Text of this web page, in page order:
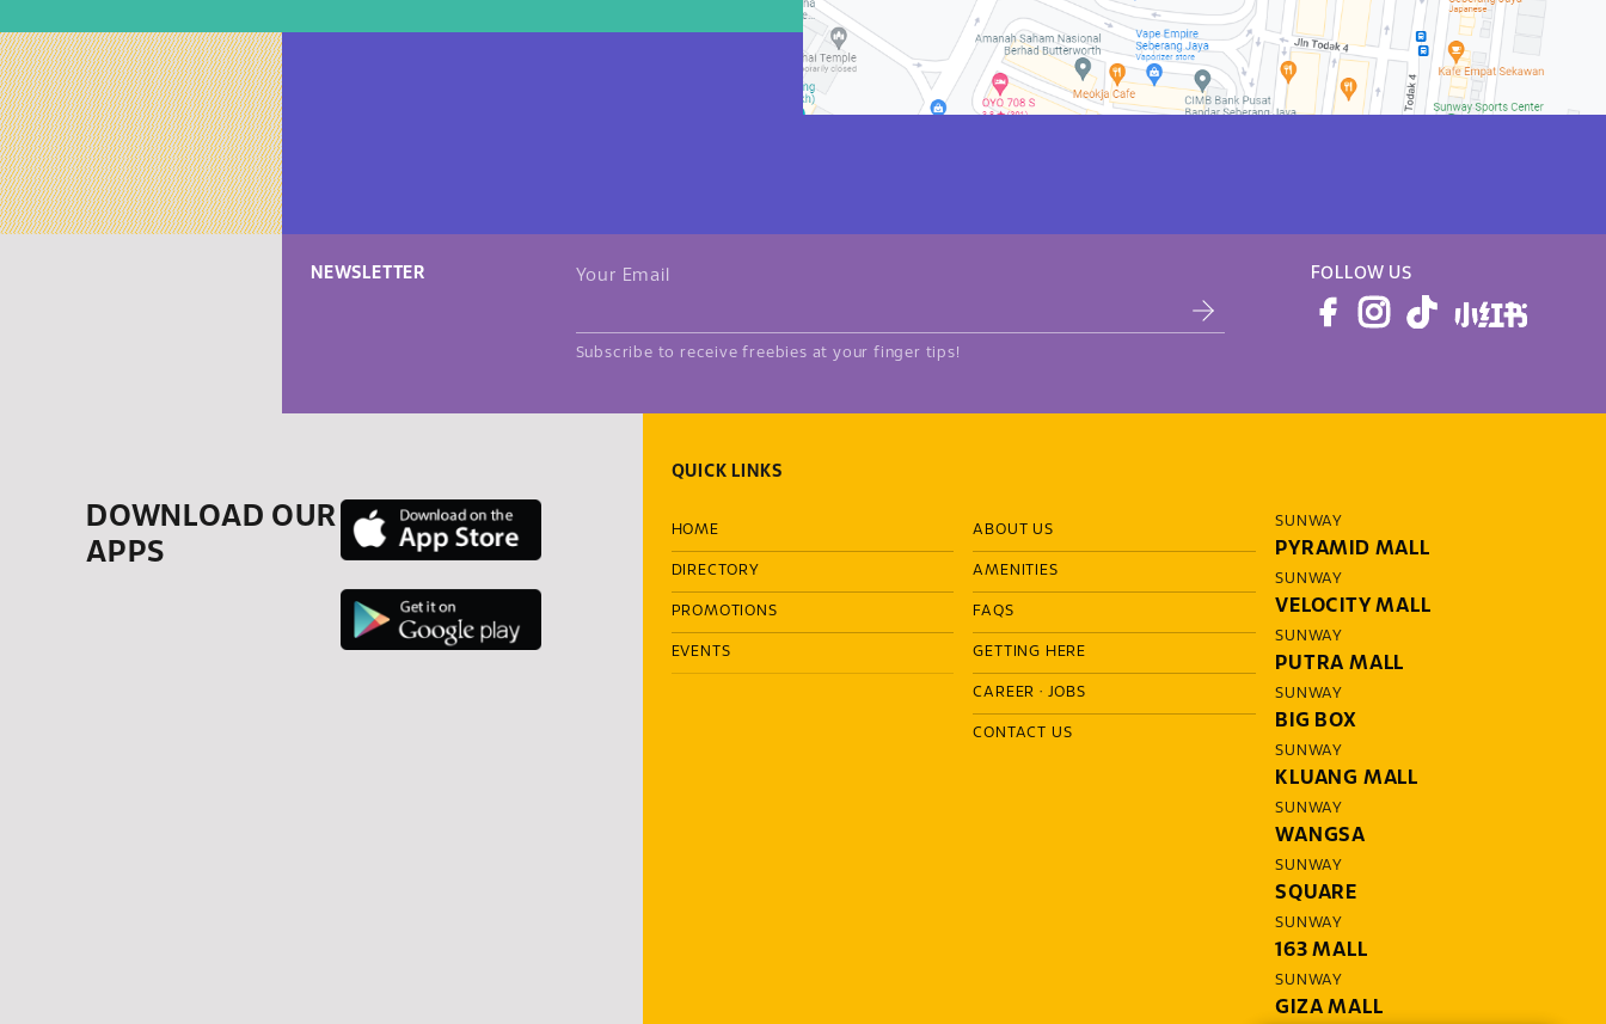
NEWSLETTER Your Email
Subscribe to receive freebies at your finger tips!
FOLLOW US
DOWNLOAD OUR
APPS
QUICK LINKS
HOME
DIRECTORY
PROMOTIONS
EVENTS
ABOUT US
AMENITIES
FAQS
GETTING HERE
CAREER · JOBS
CONTACT US
SUNWAY
PYRAMID MALL
SUNWAY
VELOCITY MALL
SUNWAY
PUTRA MALL
SUNWAY
BIG BOX
SUNWAY
KLUANG MALL
SUNWAY
WANGSA
SUNWAY
SQUARE
SUNWAY
163 MALL
SUNWAY
GIZA MALL